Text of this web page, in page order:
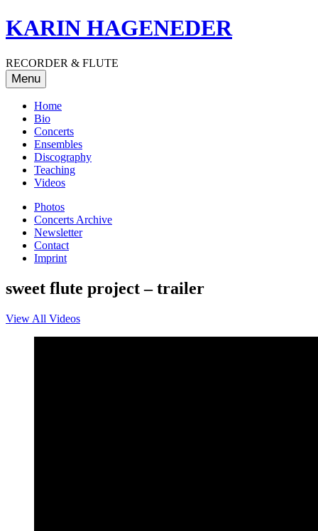
Skip
to
KARIN HAGENEDER
RECORDER & FLUTE
Menu
Home
Bio
Concerts
Ensembles
Discography
Teaching
Videos
Photos
Concerts Archive
Newsletter
Contact
Imprint
sweet flute project – trailer
View All Videos